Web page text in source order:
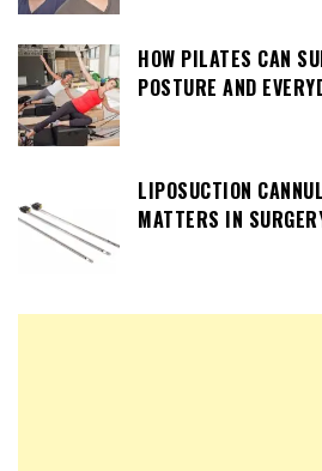
HOW PILATES CAN
POSTURE AND
LIPOSUCTION
MATTERS IN